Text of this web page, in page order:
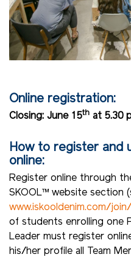
Online registration:
Closing: June 15th at 5.30
How to register and
online:
Register online through
SKOOL™ website section
www.iskooldenim.com/join/
of students enrolling one
Leader must register
his/her profile all Team